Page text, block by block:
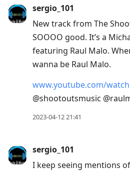
sergio_101
New track from The
SOOOO good. It’s a
featuring Raul Malo.
wanna be Raul Malo.
www.youtube.com/watch
@shootoutsmusic
2023-04-12 21:41
sergio_101
I keep seeing mentions